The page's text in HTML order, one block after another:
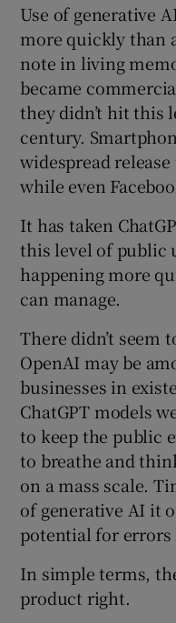
Use of generative
more quickly than
note in living
became
they didn’t hit this
century.
widespread
while even
It has taken
this level of public
happening more
can manage.
There didn’t seem
OpenAI may be
businesses in
ChatGPT models
to keep the public
to breathe and
on a mass scale.
of generative AI it
potential for errors
In simple terms,
product right.